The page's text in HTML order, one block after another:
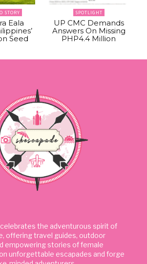
STORY
Eala
Seed
SPOTLIGHT
UP CMC Demands
Answers On Missing
PHP4.4 Million
celebrates the adventurous spirit of
offering travel guides, outdoor
empowering stories of female
unforgettable escapades and forge